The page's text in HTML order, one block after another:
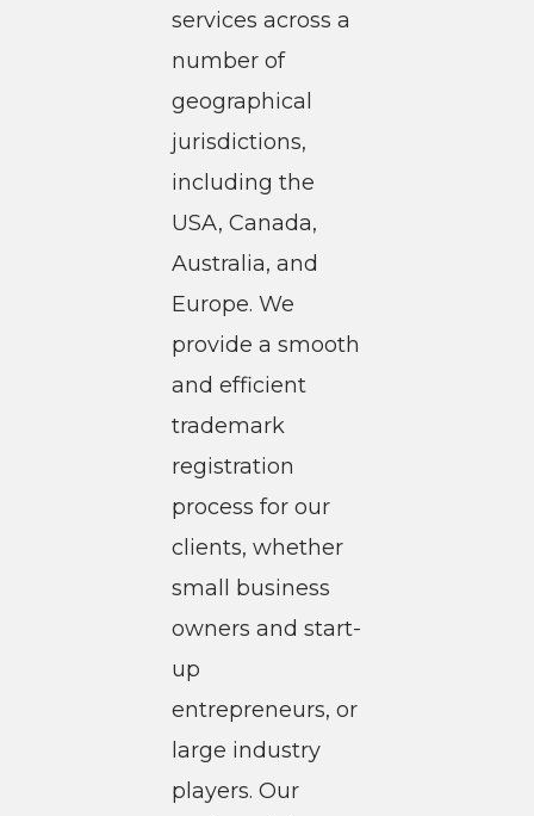
services across a
number of
geographical
jurisdictions,
including the
USA, Canada,
Australia, and
Europe. We
provide a smooth
and efficient
trademark
registration
process for our
clients, whether
small business
owners and start-
up
entrepreneurs, or
large industry
players. Our